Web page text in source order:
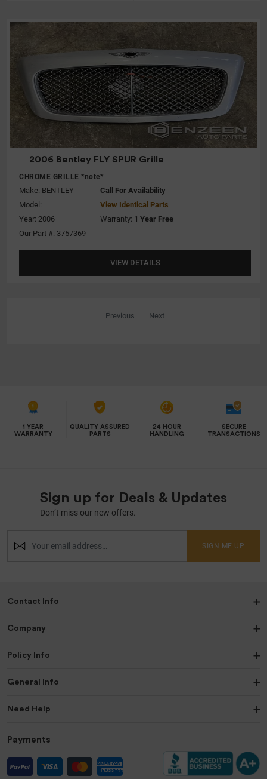
2006 Bentley FLY SPUR Grille
CHROME GRILLE *note*
Make: BENTLEY
Model:
Year: 2006
Our Part #: 3757369
Call For Availability
View Identical Parts
Warranty: 1 Year Free
VIEW DETAILS
Previous Next
1 YEAR
WARRANTY
QUALITY ASSURED
PARTS
24 HOUR
HANDLING
SECURE
TRANSACTIONS
Sign up for Deals & Updates
Don’t miss our new offers.
SIGN ME UP
Contact Info
Company
Policy Info
General Info
Need Help
Payments